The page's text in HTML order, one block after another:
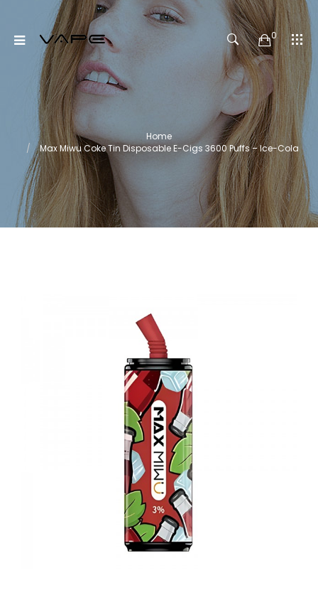
0
Home
Max Miwu Coke Tin Disposable E-Cigs 3600 Puffs – Ice-Cola